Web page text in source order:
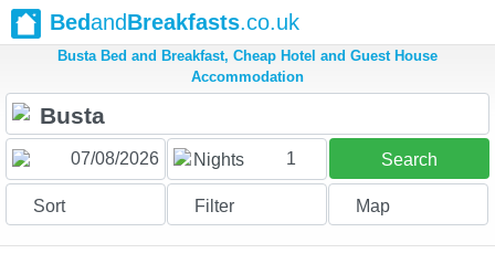
BedandBreakfasts.co.uk
Busta Bed and Breakfast, Cheap Hotel and Guest House
Accommodation
Nights 1 Search
Sort Filter Map